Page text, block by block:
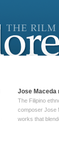
Jose Maceda
The Filipino
composer Jose
works that